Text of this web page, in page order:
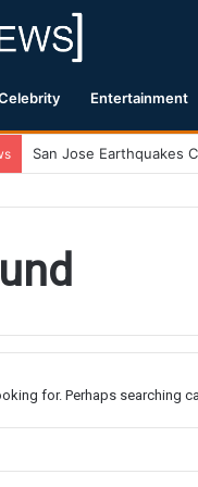
Entertainment
for. Perhaps searching